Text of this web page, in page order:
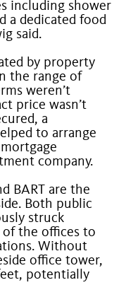
including shower
a dedicated food
said.
by property
the range of
weren’t
price wasn’t
a
to arrange
company.
BART are the
Both public
struck
of the offices to
Without
office tower,
potentially